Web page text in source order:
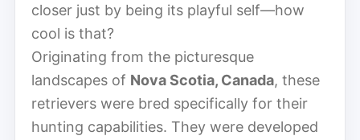
closer just by being its playful self—how
cool is that?
Originating from the picturesque
landscapes of Nova Scotia, Canada, these
retrievers were bred specifically for their
hunting capabilities. They were developed